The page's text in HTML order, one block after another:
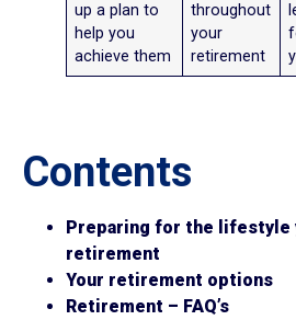
up a plan to
help you
achieve them
throughout
your
retirement
Contents
Preparing for the lifestyle
retirement
Your retirement options
Retirement – FAQ’s